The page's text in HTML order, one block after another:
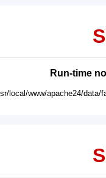
Run-time
local/www/apache24/